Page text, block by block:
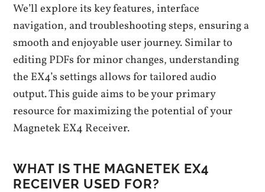
We’ll explore its key features, interface
navigation, and troubleshooting steps, ensuring a
smooth and enjoyable user journey. Similar to
editing PDFs for minor changes, understanding
the EX4’s settings allows for tailored audio
output. This guide aims to be your primary
resource for maximizing the potential of your
Magnetek EX4 Receiver.
WHAT IS THE MAGNETEK EX4
RECEIVER USED FOR?